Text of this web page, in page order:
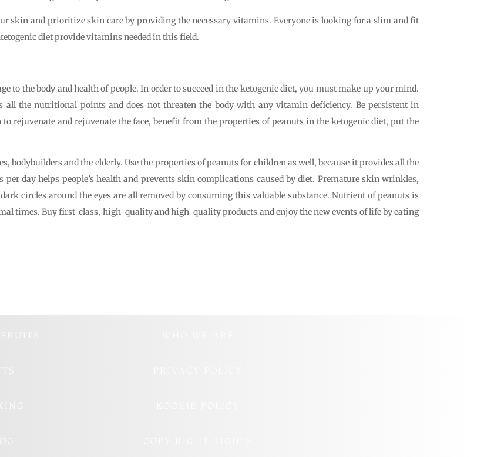
skin and prioritize skin care by providing the necessary vitamins. Everyone is looking for a slim and fit
diet provide vitamins needed in this field.
to the body and health of people. In order to succeed in the ketogenic diet, you must make up your mind.
the nutritional points and does not threaten the body with any vitamin deficiency. Be persistent in
rejuvenate and rejuvenate the face, benefit from the properties of peanuts in the ketogenic diet, put the
bodybuilders and the elderly. Use the properties of peanuts for children as well, because it provides all the
day helps people’s health and prevents skin complications caused by diet. Premature skin wrinkles,
circles around the eyes are all removed by consuming this valuable substance. Nutrient of peanuts is
times. Buy first-class, high-quality and high-quality products and enjoy the new events of life by eating